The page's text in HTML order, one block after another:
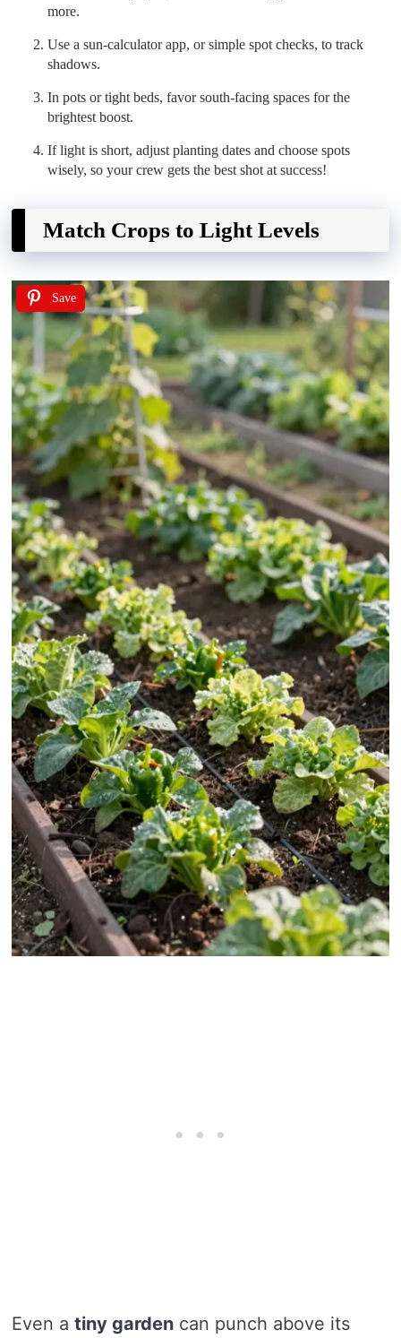
more.
Use a sun-calculator app, or simple spot checks, to track
shadows.
In pots or tight beds, favor south-facing spaces for the
brightest boost.
If light is short, adjust planting dates and choose spots
wisely, so your crew gets the best shot at success!
Match Crops to Light Levels
Save
Even a tiny garden can punch above its